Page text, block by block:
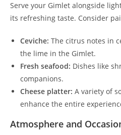
Serve your Gimlet alongside
its refreshing taste. Consider
Ceviche: The citrus notes in
the lime in the Gimlet.
Fresh seafood: Dishes like
companions.
Cheese platter: A variety of
enhance the entire
Atmosphere and